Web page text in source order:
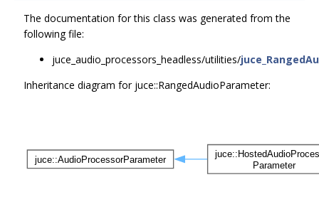
The documentation for this class was generated from the
following file:
juce_audio_processors_headless/utilities/
Inheritance diagram for juce::RangedAudioParameter: